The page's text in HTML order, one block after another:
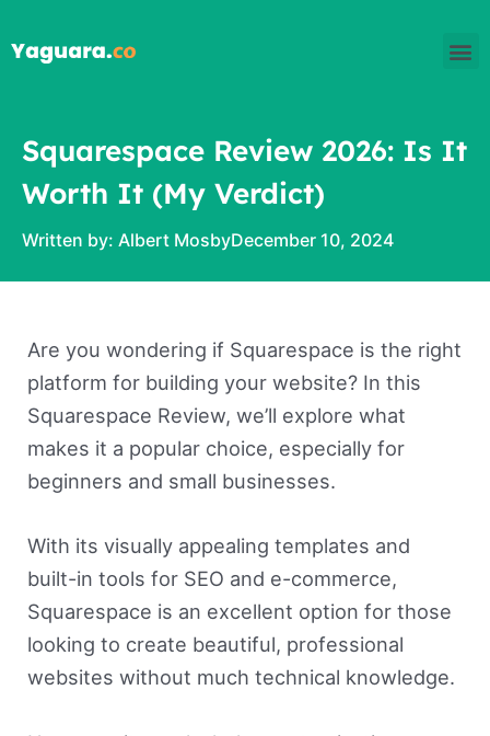
to
Squarespace Review 2026: Is It
Worth It (My Verdict)
Written by: Albert MosbyDecember 10, 2024
Are you wondering if Squarespace is the right
platform for building your website? In this
Squarespace Review, we’ll explore what
makes it a popular choice, especially for
beginners and small businesses.
With its visually appealing templates and
built-in tools for SEO and e-commerce,
Squarespace is an excellent option for those
looking to create beautiful, professional
websites without much technical knowledge.